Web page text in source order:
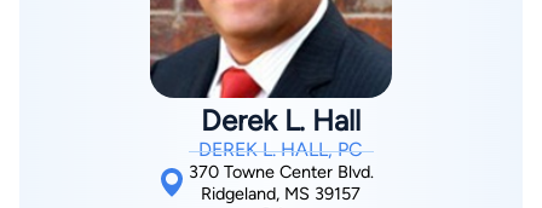
By checking this box, you affirm that you are 18 years or
older and agree to have a lawyer contact you. You
consent to receive emails, phone calls, and text
communication (including those made using an
automated system) regarding your claim, and you
understand that this authorization overrides any previous
registrations on a federal or state Do Not Call registry.
Message and data rates may apply, and you can opt out
at any time by replying STOP.
Derek L. Hall
DEREK L. HALL, PC
370 Towne Center Blvd.
Ridgeland, MS 39157